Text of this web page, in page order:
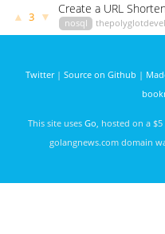
▲ 3 ▼
Create a URL
Couchbase NoSQL
nosql
Twitter| Source on Github |
This site uses Go , hosted on a
golangnews.com domain